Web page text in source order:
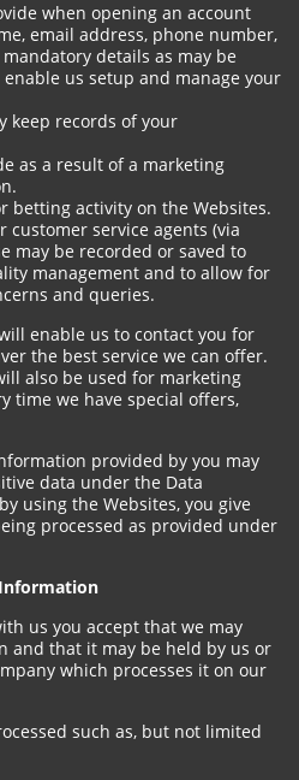
when opening an account
email address, phone number,
details as may be
us setup and manage your
keep records of your
as a result of a marketing
betting activity on the Websites.
service agents (via
may be recorded or saved to
management and to allow for
and queries.
enable us to contact you for
the best service we can offer.
also be used for marketing
time we have special offers,
provided by you may
data under the Data
using the Websites, you give
processed as provided under
us you accept that we may
and that it may be held by us or
which processes it on our
such as, but not limited